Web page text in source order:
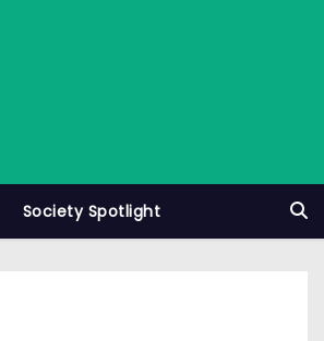
Society Spotlight